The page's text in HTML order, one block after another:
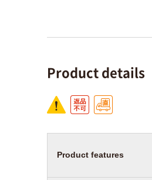
Product details
Product features